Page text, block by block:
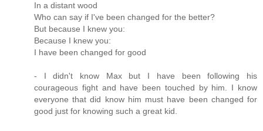
In a distant wood
Who can say if I've been changed for the better?
But because I knew you:
Because I knew you:
I have been changed for good
- I didn't know Max but I have been following his
courageous fight and have been touched by him. I know
everyone that did know him must have been changed for
good just for knowing such a great kid.